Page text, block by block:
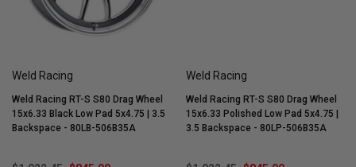
Weld Racing
Weld Racing RT-S S80 Drag Wheel
15x6.33 Black Low Pad 5x4.75 | 3.5
Backspace - 80LB-506B35A
Weld Racing
Weld Racing RT-S S80 Drag Wheel
15x6.33 Polished Low Pad 5x4.75 |
3.5 Backspace - 80LP-506B35A